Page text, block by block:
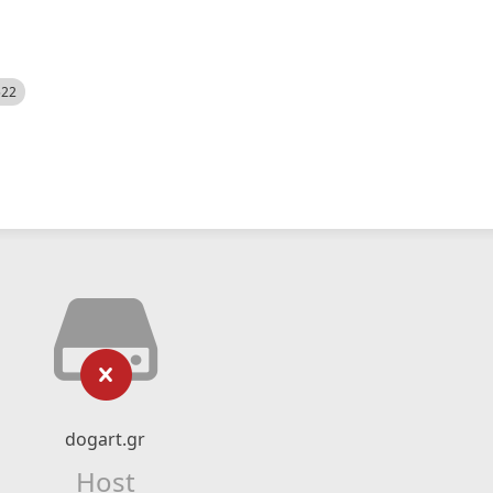
dogart.gr
Host